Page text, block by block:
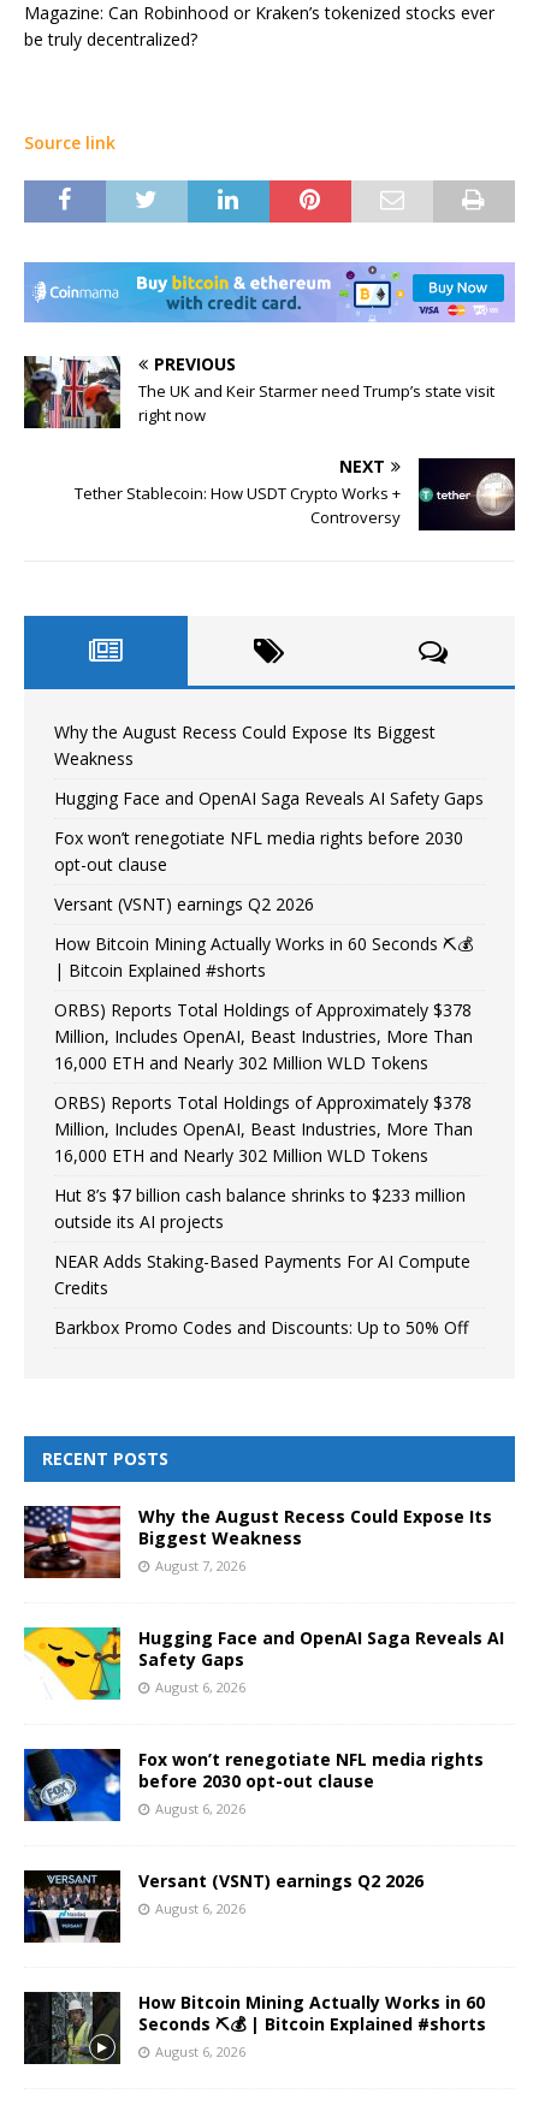
Magazine: Can Robinhood or Kraken’s tokenized stocks ever
be truly decentralized?
Source link
PREVIOUS
The UK and Keir Starmer need Trump’s state visit
right now
NEXT
Tether Stablecoin: How USDT Crypto Works +
Controversy
Why the August Recess Could Expose Its Biggest
Weakness
Hugging Face and OpenAI Saga Reveals AI Safety Gaps
Fox won’t renegotiate NFL media rights before 2030
opt-out clause
Versant (VSNT) earnings Q2 2026
How Bitcoin Mining Actually Works in 60 Seconds ⛏️💰
| Bitcoin Explained #shorts
ORBS) Reports Total Holdings of Approximately $378
Million, Includes OpenAI, Beast Industries, More Than
16,000 ETH and Nearly 302 Million WLD Tokens
ORBS) Reports Total Holdings of Approximately $378
Million, Includes OpenAI, Beast Industries, More Than
16,000 ETH and Nearly 302 Million WLD Tokens
Hut 8’s $7 billion cash balance shrinks to $233 million
outside its AI projects
NEAR Adds Staking-Based Payments For AI Compute
Credits
Barkbox Promo Codes and Discounts: Up to 50% Off
RECENT POSTS
Why the August Recess Could Expose Its
Biggest Weakness
August 7, 2026
Hugging Face and OpenAI Saga Reveals AI
Safety Gaps
August 6, 2026
Fox won’t renegotiate NFL media rights
before 2030 opt-out clause
August 6, 2026
Versant (VSNT) earnings Q2 2026
August 6, 2026
How Bitcoin Mining Actually Works in 60
Seconds ⛏️💰 | Bitcoin Explained #shorts
August 6, 2026